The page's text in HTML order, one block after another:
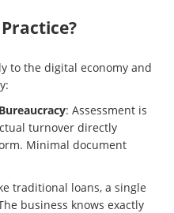
to the digital economy and
: Assessment is
turnover directly
Minimal document
traditional loans, a single
business knows exactly